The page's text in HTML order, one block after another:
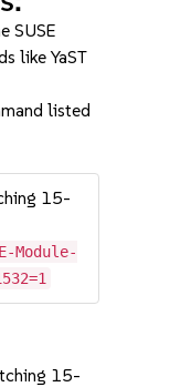
SUSE
like YaST
listed
15-
Module-
15-